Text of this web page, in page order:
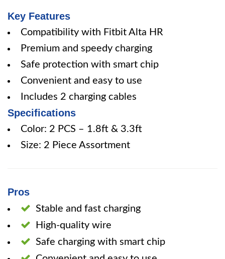
Key Features
Compatibility with Fitbit Alta HR
Premium and speedy charging
Safe protection with smart chip
Convenient and easy to use
Includes 2 charging cables
Specifications
Color: 2 PCS – 1.8ft & 3.3ft
Size: 2 Piece Assortment
Pros
Stable and fast charging
High-quality wire
Safe charging with smart chip